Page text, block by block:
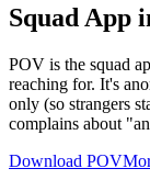
Squad App
POV is the squad
reaching for. It's
only (so strangers
complains about
Download POV